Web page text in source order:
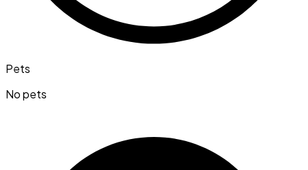
Pets
No pets